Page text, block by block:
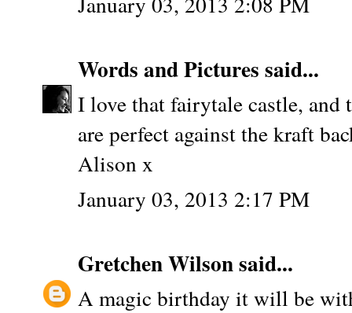
Words and Pictures said...
I love that fairytale castle,
are perfect against the kraft
Alison x
January 03, 2013 2:17 PM
Gretchen Wilsonsaid...
A magic birthday it will be